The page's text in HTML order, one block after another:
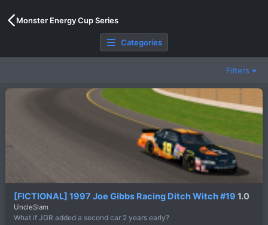
Monster Energy Cup Series
Categories
Filters
[FICTIONAL] 1997 Joe Gibbs Racing Ditch Witch #19 1.0
UncleSlam
What if JGR added a second car 2 years early?